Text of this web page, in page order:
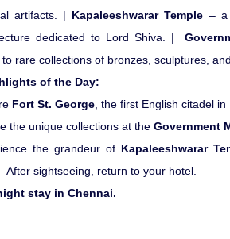
artifacts. | Kapaleeshwarar Temple – a
dedicated to Lord Shiva. |
to rare collections of bronzes, sculptures,
of the Day:
Fort St. George , the first English citadel in
the unique collections at the Government
the grandeur of Kapaleeshwarar
After sightseeing, return to your hotel.
stay in Chennai.